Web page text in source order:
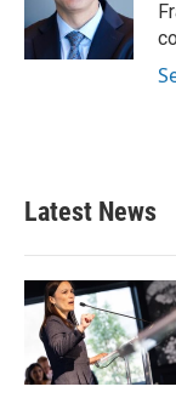
k
r
I
n
Latest News